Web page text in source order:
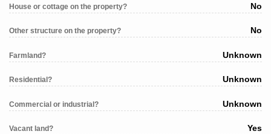
House or cottage on the property? No
Other structure on the property? No
Farmland? Unknown
Residential? Unknown
Commercial or industrial? Unknown
Vacant land? Yes